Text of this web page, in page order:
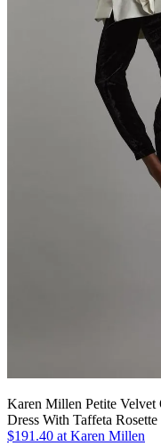
Karen Millen Petite
Dress With Taffeta Rosette
$191.40 at Karen Millen